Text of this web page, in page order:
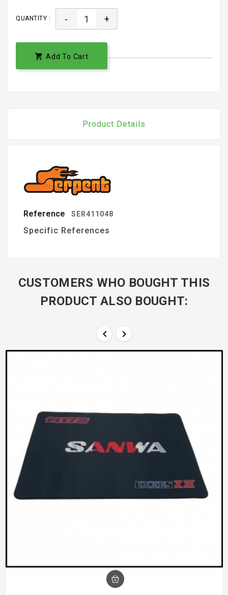
QUANTITY : - +
 Add To Cart
Product Details
Reference SER411048
Specific References
CUSTOMERS WHO BOUGHT THIS
PRODUCT ALSO BOUGHT:
 